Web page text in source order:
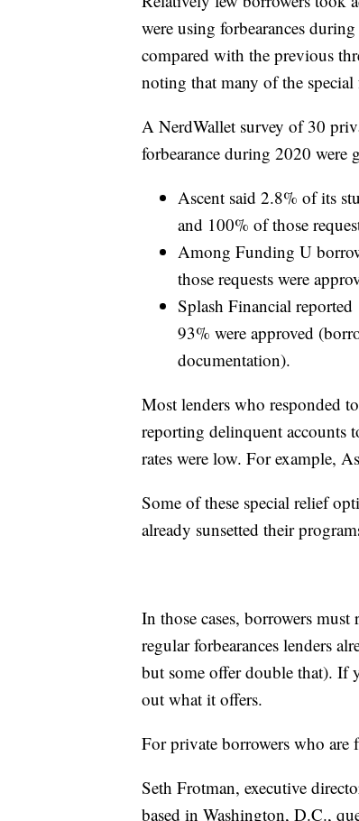
were using forbearances
compared with the previous
noting that many of the
A NerdWallet survey of 30
forbearance during 2020 were
Ascent said 2.8% of its
and 100% of those
Among Funding U
those requests were
Splash Financial reported
93% were approved
documentation).
Most lenders who responded
reporting delinquent accounts
rates were low. For example,
Some of these special relief
already sunsetted their
In those cases, borrowers
regular forbearances lenders
but some offer double that). If
out what it offers.
For private borrowers who
Seth Frotman, executive
based in Washington, D.C.,